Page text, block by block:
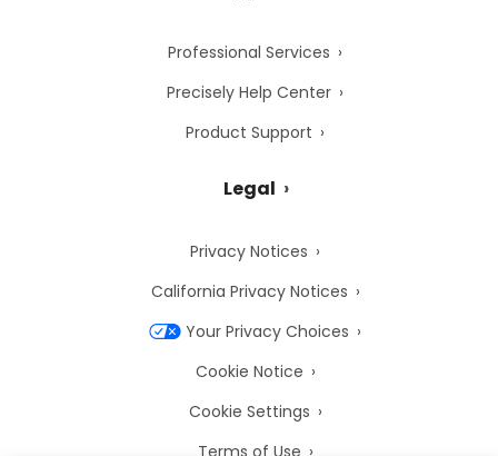
Professional Services
Precisely Help Center
Product Support
Legal
Privacy Notices
California Privacy Notices
Your Privacy Choices
Cookie Notice
Cookie Settings
Terms of Use